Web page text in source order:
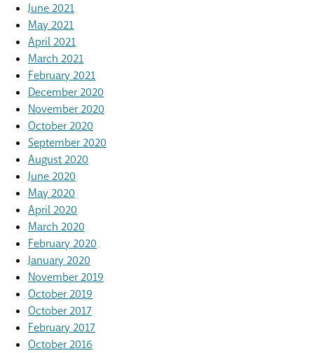
June 2021
May 2021
April 2021
March 2021
February 2021
December 2020
November 2020
October 2020
September 2020
August 2020
June 2020
May 2020
April 2020
March 2020
February 2020
January 2020
November 2019
October 2019
October 2017
February 2017
October 2016